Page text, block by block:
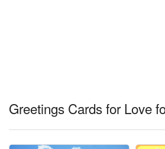
Greetings Cards for Love